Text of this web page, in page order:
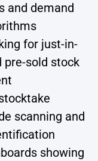
and demand
for just-in-
sold stock
scanning and
showing